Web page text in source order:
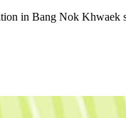
in Bang Nok